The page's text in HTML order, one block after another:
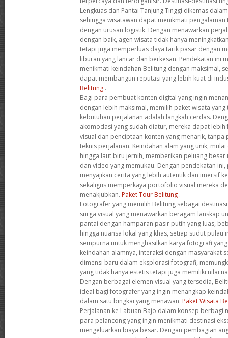
Lengkuas dan Pantai Tanjung Tinggi dikemas
sehingga wisatawan dapat menikmati
dengan urusan logistik. Dengan menawarkan
dengan baik, agen wisata tidak hanya
tetapi juga memperluas daya tarik pasar dengan
liburan yang lancar dan berkesan. Pendekatan ini
menikmati keindahan Belitung dengan maksimal,
dapat membangun reputasi yang lebih kuat di
Belitung .
Bagi para pembuat konten digital yang ingin
dengan lebih maksimal, memilih paket wisata
kebutuhan perjalanan adalah langkah cerdas.
akomodasi yang sudah diatur, mereka dapat
visual dan penciptaan konten yang menarik, tanpa
teknis perjalanan. Keindahan alam yang unik,
hingga laut biru jernih, memberikan peluang
dan video yang memukau. Dengan pendekatan
menyajikan cerita yang lebih autentik dan imersif
sekaligus memperkaya portofolio visual mereka
menakjubkan. Paket Tour Belitung .
Fotografer yang memilih Belitung sebagai
surga visual yang menawarkan beragam lanskap
pantai dengan hamparan pasir putih yang luas,
hingga nuansa lokal yang khas, setiap sudut
sempurna untuk menghasilkan karya fotografi
keindahan alamnya, interaksi dengan masyarakat
dimensi baru dalam eksplorasi fotografi,
yang tidak hanya estetis tetapi juga memiliki nilai
Dengan berbagai elemen visual yang tersedia,
ideal bagi fotografer yang ingin menangkap
dalam satu bingkai yang menawan. Paket Wisata
Perjalanan ke Labuan Bajo dalam konsep berbagi
para pelancong yang ingin menikmati destinasi
mengeluarkan biaya besar. Dengan pembagian